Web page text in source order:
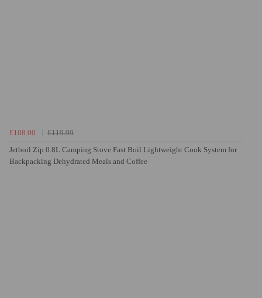
£108.00
£119.99
Jetboil Zip 0.8L Camping Stove Fast Boil Lightweight Cook System for
Backpacking Dehydrated Meals and Coffee